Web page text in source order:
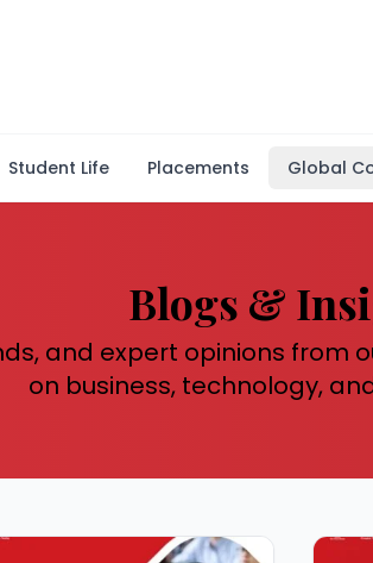
Student Life Placements Global
Blogs &
and expert opinions from
on business, technology,